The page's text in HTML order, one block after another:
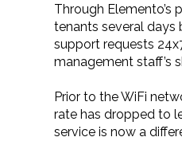
Through
tenants several days
support requests
management staff’s
Prior to the WiFi
rate has dropped to
service is now a